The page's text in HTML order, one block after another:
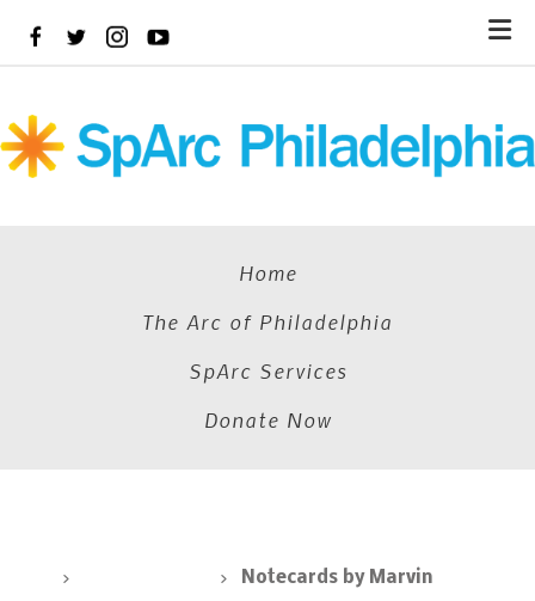
Home
The Arc of Philadelphia
SpArc Services
Donate Now
Notecards by Marvin